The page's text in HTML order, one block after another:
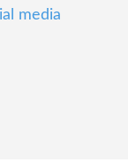
media